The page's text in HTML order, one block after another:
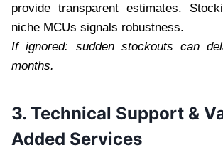
provide transparent estimates.
niche MCUs signals robustness.
If ignored: sudden stockouts can
months.
3. Technical Support &
Added Services